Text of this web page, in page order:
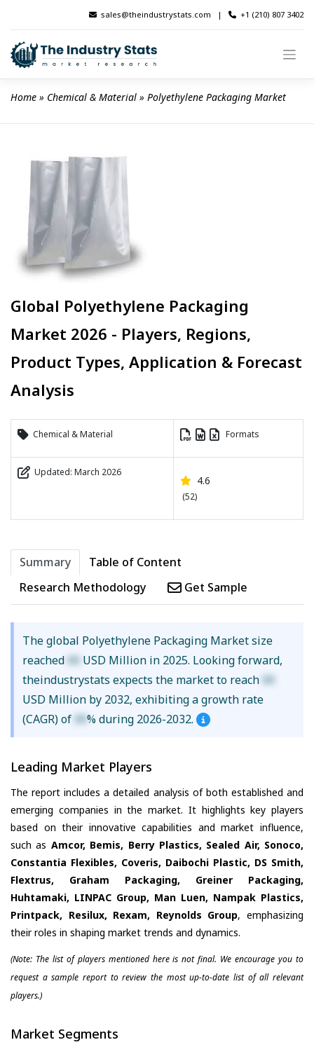
content
sales@theindustrystats.com | +1 (210) 807 3402
Home » Chemical & Material » Polyethylene Packaging Market
Global Polyethylene Packaging
Market 2026 - Players, Regions,
Product Types, Application & Forecast
Analysis
Chemical & Material Formats
Updated: March 2026
4.6
(52)
Summary
Table of Content
Research Methodology
Get Sample
The global Polyethylene Packaging Market size
reached XX USD Million in 2025. Looking forward,
theindustrystats expects the market to reach XX
USD Million by 2032, exhibiting a growth rate
(CAGR) of XX% during 2026-2032.
Leading Market Players
The report includes a detailed analysis of both established and
emerging companies in the market. It highlights key players
based on their innovative capabilities and market influence,
such as Amcor, Bemis, Berry Plastics, Sealed Air, Sonoco,
Constantia Flexibles, Coveris, Daibochi Plastic, DS Smith,
Flextrus, Graham Packaging, Greiner Packaging,
Huhtamaki, LINPAC Group, Man Luen, Nampak Plastics,
Printpack, Resilux, Rexam, Reynolds Group, emphasizing
their roles in shaping market trends and dynamics.
(Note: The list of players mentioned here is not final. We encourage you to
request a sample report to review the most up-to-date list of all relevant
players.)
Market Segments